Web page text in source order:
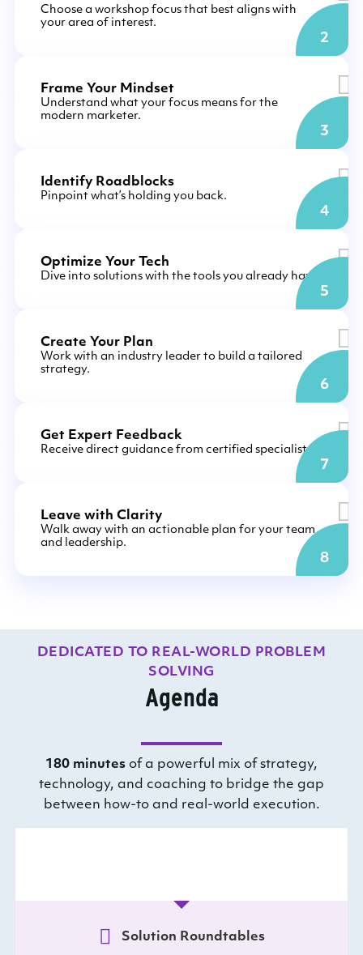
2
Choose a workshop focus that best aligns with
your area of interest.
3
Frame Your Mindset
Understand what your focus means for the
modern marketer.
4
Identify Roadblocks
Pinpoint what’s holding you back.
5
Optimize Your Tech
Dive into solutions with the tools you already have.
6
Create Your Plan
Work with an industry leader to build a tailored
strategy.
7
Get Expert Feedback
Receive direct guidance from certified specialists.
8
Leave with Clarity
Walk away with an actionable plan for your team
and leadership.
DEDICATED TO REAL-WORLD PROBLEM
SOLVING
Agenda
180 minutes of a powerful mix of strategy,
technology, and coaching to bridge the gap
between how-to and real-world execution.
Solution Roundtables